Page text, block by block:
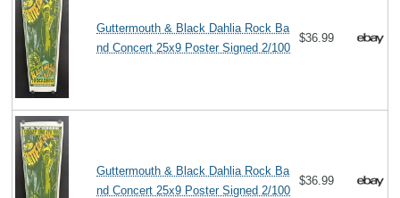
Guttermouth & Black Dahlia Rock Ba
nd Concert 25x9 Poster Signed 2/100
$36.99
Guttermouth & Black Dahlia Rock Ba
nd Concert 25x9 Poster Signed 2/100
$36.99